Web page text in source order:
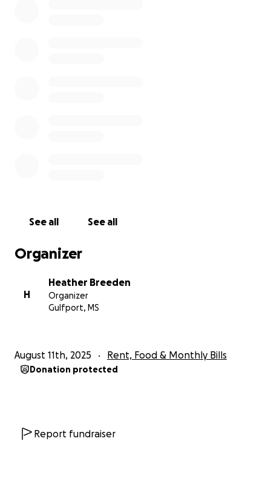
See all See all
Organizer
H
Heather Breeden
Organizer
Gulfport, MS
August 11th, 2025 Rent, Food & Monthly Bills
Donation protected
Report fundraiser